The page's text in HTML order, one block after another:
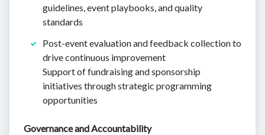
guidelines, event playbooks, and quality
standards
Post-event evaluation and feedback collection to
drive continuous improvement
Support of fundraising and sponsorship
initiatives through strategic programming
opportunities
Governance and Accountability